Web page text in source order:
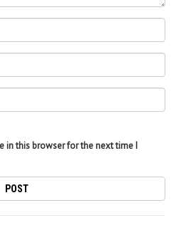
in this browser for the next time I